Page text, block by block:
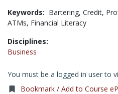
Keywords: Bartering, Credit,
ATMs, Financial Literacy
Disciplines:
Business
You must be a logged in user to
Bookmark / Add to Course